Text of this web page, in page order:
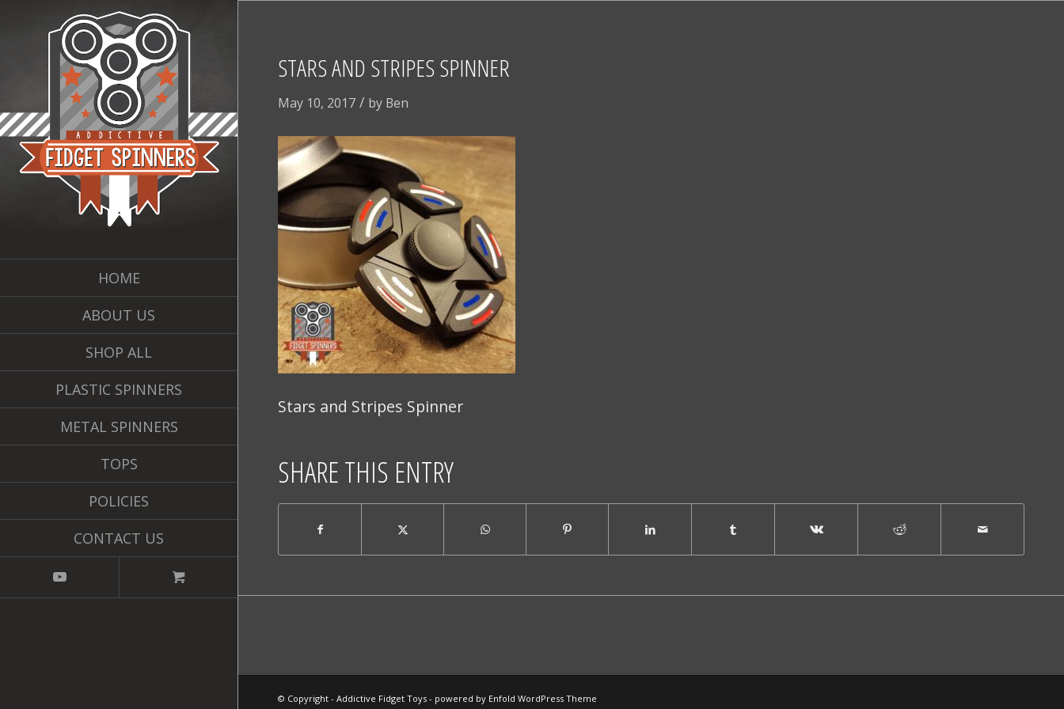
HOME
ABOUT US
SHOP ALL
PLASTIC SPINNERS
METAL SPINNERS
TOPS
POLICIES
CONTACT US
STARS AND STRIPES SPINNER
May 10, 2017 / by Ben
Stars and Stripes Spinner
SHARE THIS ENTRY
© Copyright - Addictive Fidget Toys - powered by Enfold WordPress Theme